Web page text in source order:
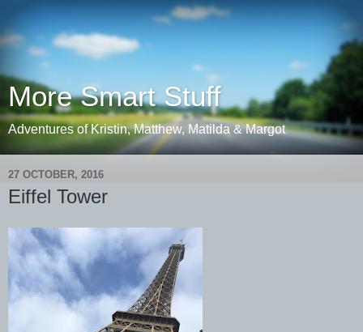
More Smart Stuff
Adventures of Kristin, Matthew, Matilda & Margot
27 OCTOBER, 2016
Eiffel Tower